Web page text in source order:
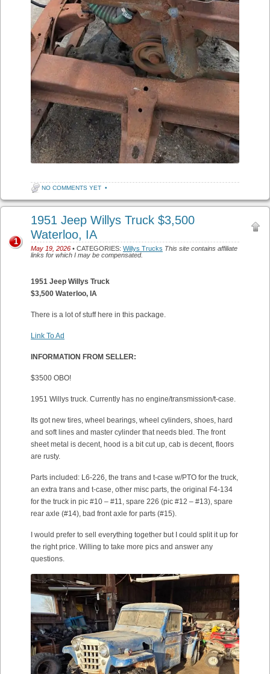
NO COMMENTS YET •
1951 Jeep Willys Truck $3,500
Waterloo, IA
May 19, 2026 • CATEGORIES: Willys Trucks This site contains affiliate
links for which I may be compensated.
1
1951 Jeep Willys Truck
$3,500 Waterloo, IA
There is a lot of stuff here in this package.
Link To Ad
INFORMATION FROM SELLER:
$3500 OBO!
1951 Willys truck. Currently has no engine/transmission/t-case.
Its got new tires, wheel bearings, wheel cylinders, shoes, hard
and soft lines and master cylinder that needs bled. The front
sheet metal is decent, hood is a bit cut up, cab is decent, floors
are rusty.
Parts included: L6-226, the trans and t-case w/PTO for the truck,
an extra trans and t-case, other misc parts, the original F4-134
for the truck in pic #10 – #11, spare 226 (pic #12 – #13), spare
rear axle (#14), bad front axle for parts (#15).
I would prefer to sell everything together but I could split it up for
the right price. Willing to take more pics and answer any
questions.